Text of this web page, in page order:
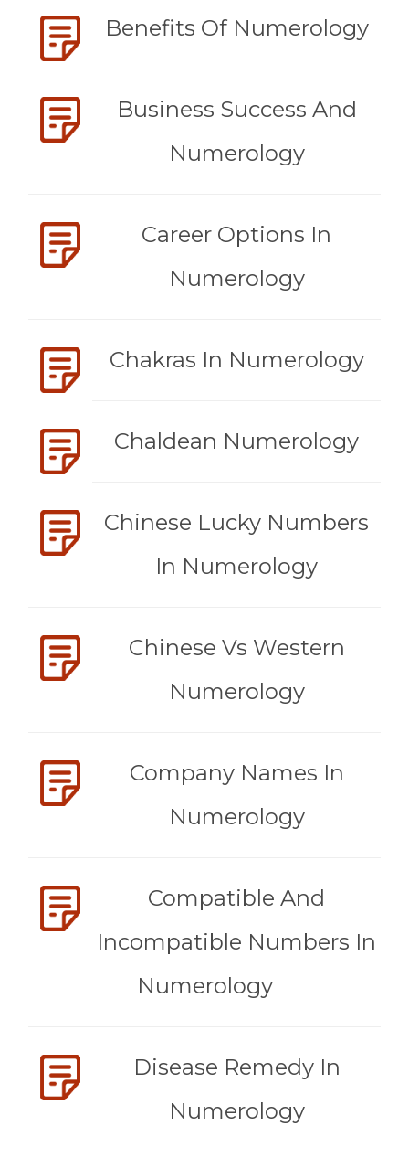
Benefits Of Numerology
Business Success And
Numerology
Career Options In
Numerology
Chakras In Numerology
Chaldean Numerology
Chinese Lucky Numbers
In Numerology
Chinese Vs Western
Numerology
Company Names In
Numerology
Compatible And
Incompatible Numbers In
Numerology
Disease Remedy In
Numerology